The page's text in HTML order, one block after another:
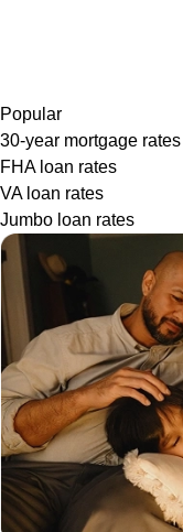
Popular
30-year mortgage rates
FHA loan rates
VA loan rates
Jumbo loan rates